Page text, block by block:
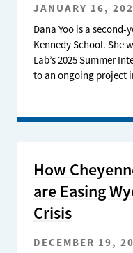
JANUARY 16,
Dana Yoo is a
Kennedy School. She
Lab’s 2025 Summer
to an ongoing project
How
are Easing
Crisis
DECEMBER 19,